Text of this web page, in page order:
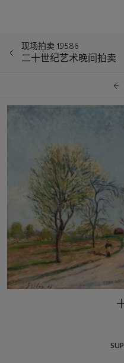
现场拍卖 19586
二十世纪艺术晚间拍卖